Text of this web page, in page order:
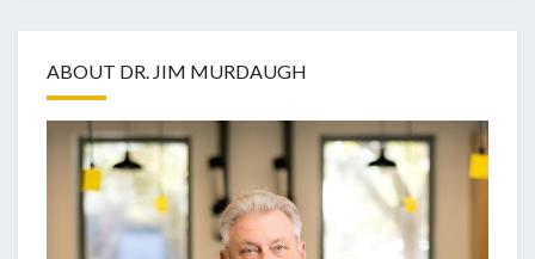
ABOUT DR. JIM MURDAUGH